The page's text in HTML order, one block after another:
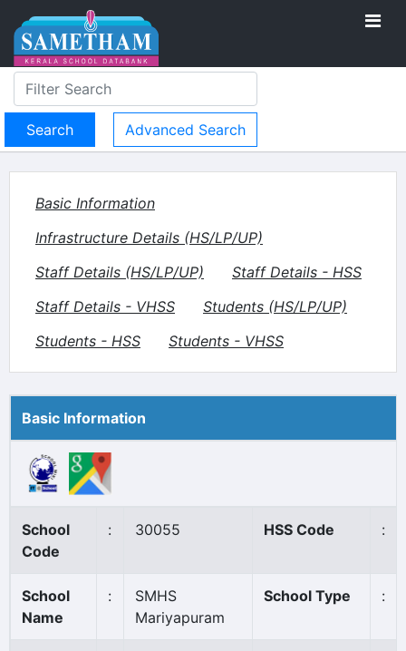
Advanced Search
Basic Information
Infrastructure Details (HS/LP/UP)
Staff Details (HS/LP/UP)
Staff Details - HSS
Staff Details - VHSS
Students (HS/LP/UP)
Students - HSS
Students - VHSS
Basic Information
School
Code
: 30055 HSS Code :
School
Name
:
SMHS
Mariyapuram
School Type :